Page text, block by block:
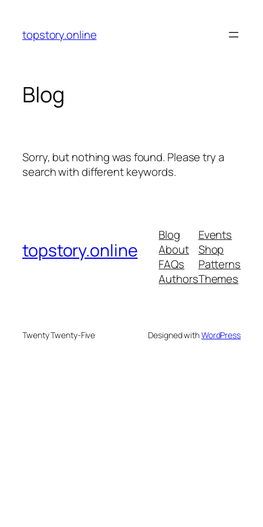
content
topstory.online
Blog
Sorry, but nothing was found. Please try a
search with different keywords.
topstory.online
Blog
About
FAQs
Authors
Events
Shop
Patterns
Themes
Twenty Twenty-Five Designed withWordPress